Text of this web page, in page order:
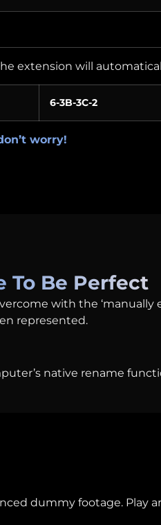
extension will
6-3B-3C-2
worry!
To Be Perfect
with the
represented.
native rename
dummy footage. Play